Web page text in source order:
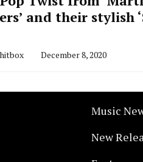
and their stylish
December 8, 2020
Music
New